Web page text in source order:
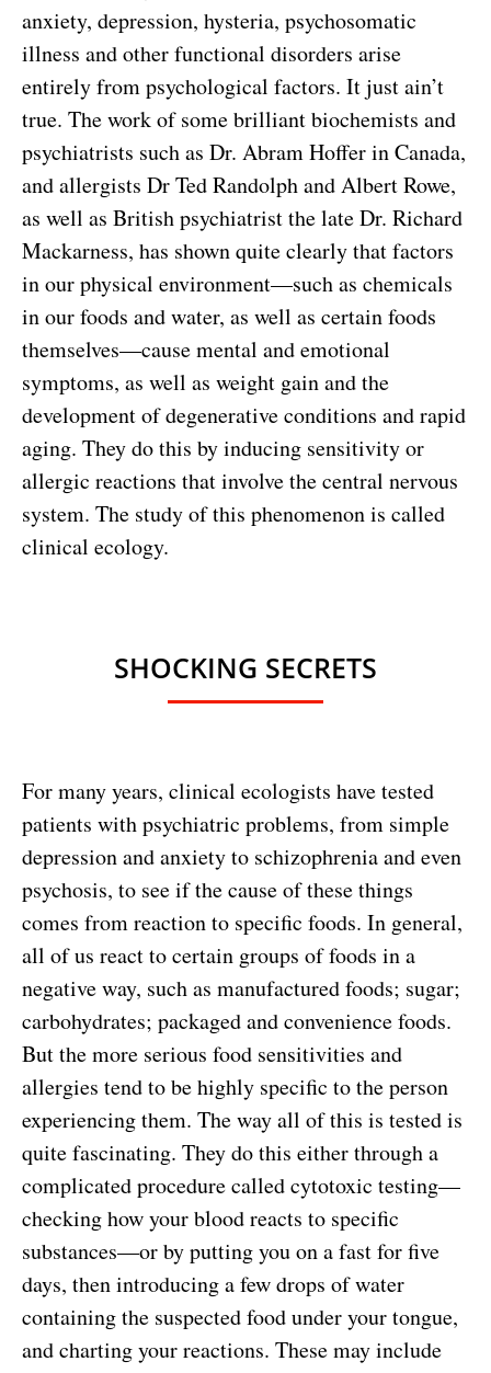
anxiety, depression, hysteria, psychosomatic
illness and other functional disorders arise
entirely from psychological factors. It just ain’t
true. The work of some brilliant biochemists and
psychiatrists such as Dr. Abram Hoffer in Canada,
and allergists Dr Ted Randolph and Albert Rowe,
as well as British psychiatrist the late Dr. Richard
Mackarness, has shown quite clearly that factors
in our physical environment—such as chemicals
in our foods and water, as well as certain foods
themselves—cause mental and emotional
symptoms, as well as weight gain and the
development of degenerative conditions and rapid
aging. They do this by inducing sensitivity or
allergic reactions that involve the central nervous
system. The study of this phenomenon is called
clinical ecology.
SHOCKING SECRETS
For many years, clinical ecologists have tested
patients with psychiatric problems, from simple
depression and anxiety to schizophrenia and even
psychosis, to see if the cause of these things
comes from reaction to specific foods. In general,
all of us react to certain groups of foods in a
negative way, such as manufactured foods; sugar;
carbohydrates; packaged and convenience foods.
But the more serious food sensitivities and
allergies tend to be highly specific to the person
experiencing them. The way all of this is tested is
quite fascinating. They do this either through a
complicated procedure called cytotoxic testing—
checking how your blood reacts to specific
substances—or by putting you on a fast for five
days, then introducing a few drops of water
containing the suspected food under your tongue,
and charting your reactions. These may include